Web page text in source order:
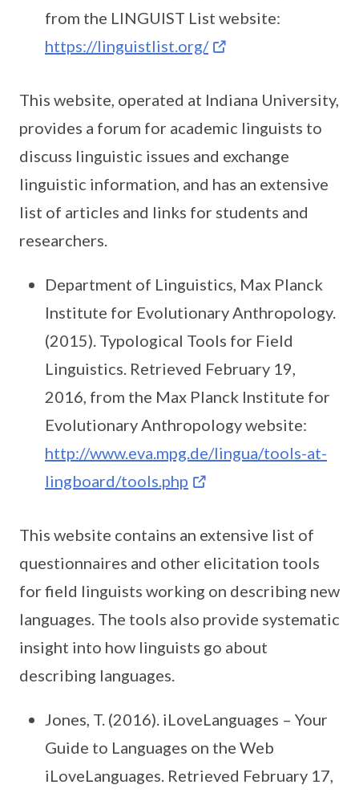
from the LINGUIST List website:
https://linguistlist.org/
This website, operated at Indiana University,
provides a forum for academic linguists to
discuss linguistic issues and exchange
linguistic information, and has an extensive
list of articles and links for students and
researchers.
Department of Linguistics, Max Planck
Institute for Evolutionary Anthropology.
(2015). Typological Tools for Field
Linguistics. Retrieved February 19,
2016, from the Max Planck Institute for
Evolutionary Anthropology website:
http://www.eva.mpg.de/lingua/tools-at-
lingboard/tools.php
This website contains an extensive list of
questionnaires and other elicitation tools
for field linguists working on describing new
languages. The tools also provide systematic
insight into how linguists go about
describing languages.
Jones, T. (2016). iLoveLanguages – Your
Guide to Languages on the Web
iLoveLanguages. Retrieved February 17,